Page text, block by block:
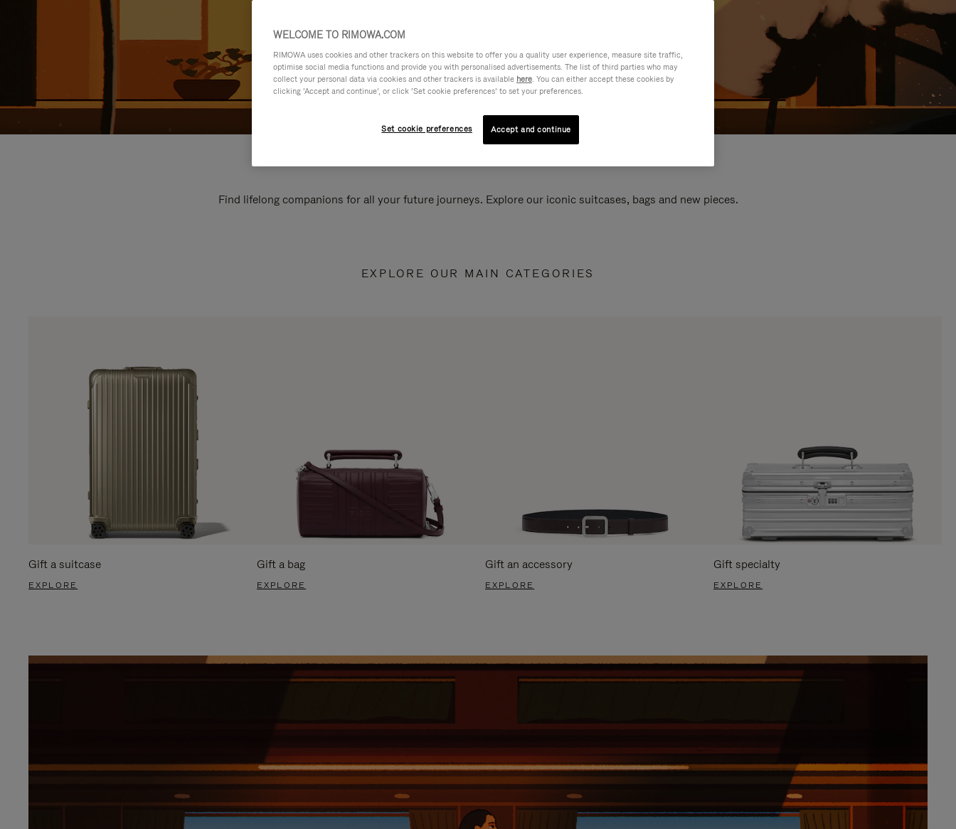
Find lifelong companions for all your future journeys. Explore our iconic suitcases, bags and new pieces.
EXPLORE OUR MAIN CATEGORIES
Gift a suitcase
EXPLORE
Gift a bag
EXPLORE
Gift an accessory
EXPLORE
Gift specialty
EXPLORE
WELCOME TO RIMOWA.COM
RIMOWA uses cookies and other trackers on this website to offer you a quality user experience, measure site traffic,
optimise social media functions and provide you with personalised advertisements. The list of third parties who may
collect your personal data via cookies and other trackers is available here. You can either accept these cookies by
clicking ‘Accept and continue’, or click ‘Set cookie preferences’ to set your preferences.
Set cookie preferences Accept and continue